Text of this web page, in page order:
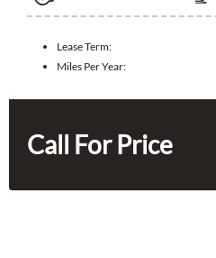
Lease Term:
Miles Per Year:
Call For Price